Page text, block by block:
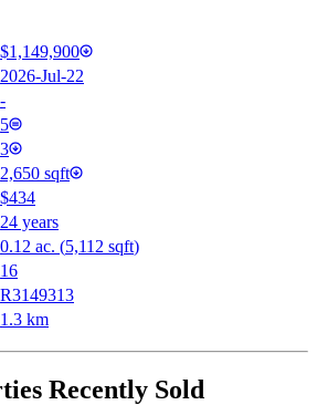
$1,149,900
2026-Jul-22
-
5
3
2,650 sqft
$434
24 years
0.12 ac. (5,112 sqft)
16
R3149313
1.3 km
Recently Sold